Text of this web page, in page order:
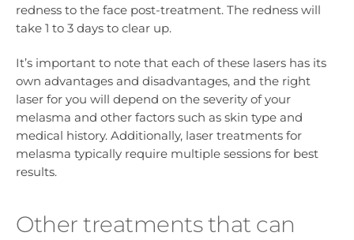
redness to the face post-treatment. The redness will
take 1 to 3 days to clear up.
It’s important to note that each of these lasers has its
own advantages and disadvantages, and the right
laser for you will depend on the severity of your
melasma and other factors such as skin type and
medical history. Additionally, laser treatments for
melasma typically require multiple sessions for best
results.
Other treatments that can